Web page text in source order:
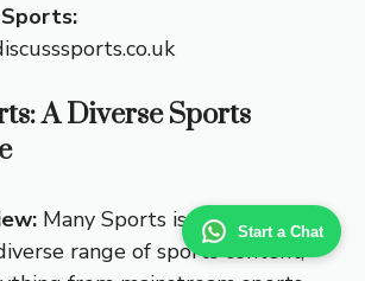
Start a Chat
A Diverse Sports
Many Sports is a website
range of sports content,